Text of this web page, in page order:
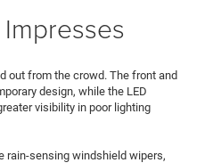
out from the crowd. The front and
design, while the LED
visibility in poor lighting
rain-sensing windshield wipers,